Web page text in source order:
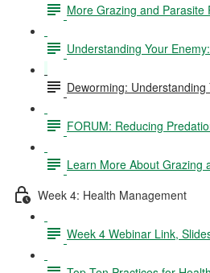
More Grazing and Parasite
Understanding Your
Deworming: Understanding
FORUM: Reducing
Learn More About Grazing
Week 4: Health Management
Week 4 Webinar Link,